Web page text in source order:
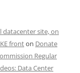
datacenter site, on
fronton Donate
Regular
Data Center